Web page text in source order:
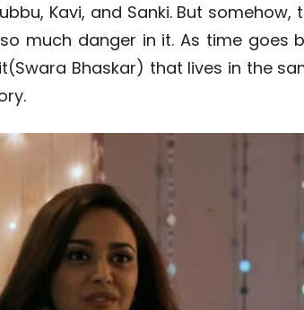
Kavi, and Sanki. But
much danger in it. As time goes
Bhaskar) that lives in the